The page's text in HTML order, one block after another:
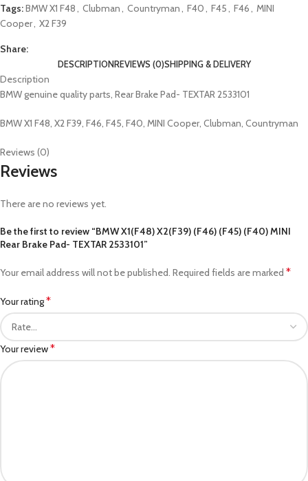
Tags:BMW X1 F48 Clubman Countryman F40 F45 F46
MINI
Cooper X2 F39
Share:
DESCRIPTIONREVIEWS (0)SHIPPING & DELIVERY
Description
BMW genuine quality parts, Rear Brake Pad- TEXTAR 2533101
BMW X1 F48, X2 F39, F46, F45, F40, MINI Cooper, Clubman, Countryman
Reviews (0)
Reviews
There are no reviews yet.
Be the first to review “BMW X1(F48) X2(F39) (F46) (F45) (F40) MINI
Rear Brake Pad- TEXTAR 2533101”
Your email address will not be published. Required fields are marked *
Your rating*
Your review*